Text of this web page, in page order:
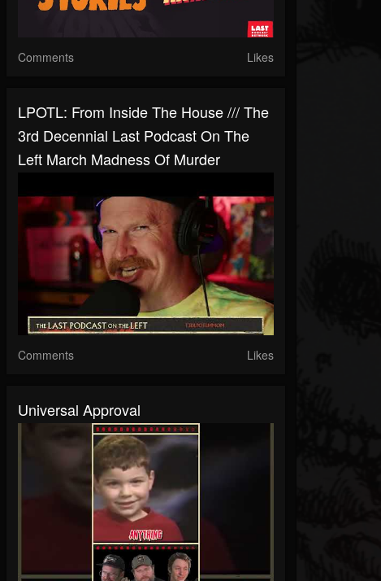
Comments Likes
LPOTL: From Inside The House /// The
3rd Decennial Last Podcast On The
Left March Madness Of Murder
Comments Likes
Universal Approval